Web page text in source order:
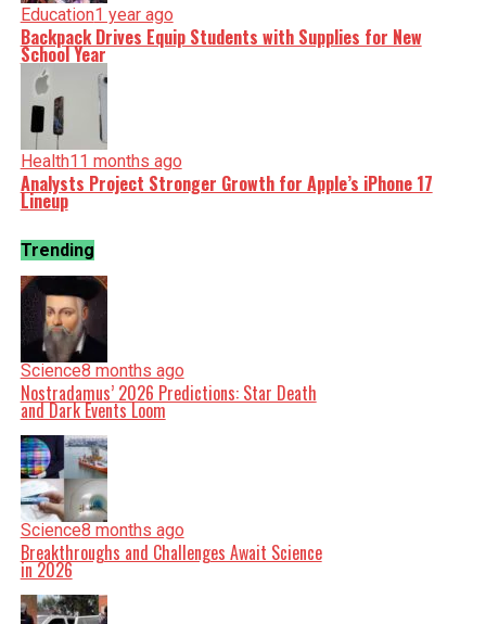
Education1 year ago
Backpack Drives Equip Students with Supplies for New
School Year
Health11 months ago
Analysts Project Stronger Growth for Apple’s iPhone 17
Lineup
Trending
Science8 months ago
Nostradamus’ 2026 Predictions: Star Death
and Dark Events Loom
Science8 months ago
Breakthroughs and Challenges Await Science
in 2026